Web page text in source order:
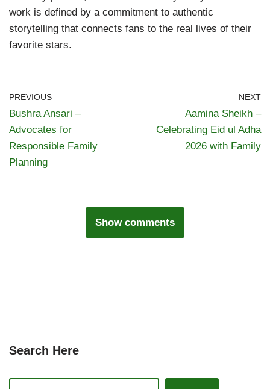
work is defined by a commitment to authentic
storytelling that connects fans to the real lives of their
favorite stars.
PREVIOUS
Bushra Ansari –
Advocates for
Responsible Family
Planning
NEXT
Aamina Sheikh –
Celebrating Eid ul Adha
2026 with Family
Show comments
Search Here